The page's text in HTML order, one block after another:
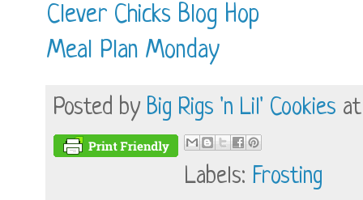
Clever Chicks Blog Hop
Meal Plan Monday
Posted by Big Rigs 'n Lil' Cookies
Labels: Frosting